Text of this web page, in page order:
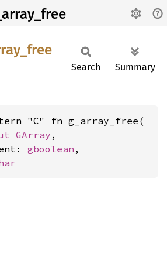
free
Search Summary
"C" fn g_array_free(
GArray ,
gboolean ,